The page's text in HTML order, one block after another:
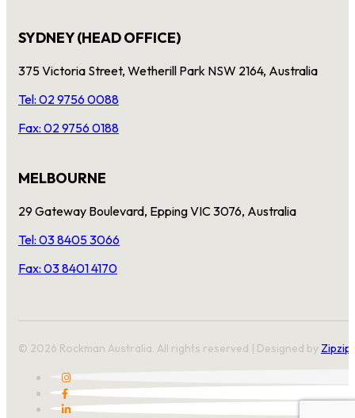
SYDNEY (HEAD OFFICE)
375 Victoria Street, Wetherill Park NSW 2164, Australia
Tel: 02 9756 0088
Fax: 02 9756 0188
MELBOURNE
29 Gateway Boulevard, Epping VIC 3076, Australia
Tel: 03 8405 3066
Fax: 03 8401 4170
© 2026 Rockman Australia. All rights reserved | Designed by